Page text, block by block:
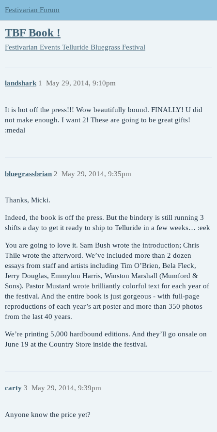
Festivarian Forum
TBF Book !
Festivarian Events Telluride Bluegrass Festival
landshark May 29, 2014, 9:10pm
1
It is hot off the press!!! Wow beautifully bound. FINALLY! U did
not make enough. I want 2! These are going to be great gifts!
:medal
bluegrassbrian May 29, 2014, 9:35pm
2
Thanks, Micki.
Indeed, the book is off the press. But the bindery is still running 3
shifts a day to get it ready to ship to Telluride in a few weeks… :eek
You are going to love it. Sam Bush wrote the introduction; Chris
Thile wrote the afterword. We’ve included more than 2 dozen
essays from staff and artists including Tim O’Brien, Bela Fleck,
Jerry Douglas, Emmylou Harris, Winston Marshall (Mumford &
Sons). Pastor Mustard wrote brilliantly colorful text for each year of
the festival. And the entire book is just gorgeous - with full-page
reproductions of each year’s art poster and more than 350 photos
from the last 40 years.
We’re printing 5,000 hardbound editions. And they’ll go onsale on
June 19 at the Country Store inside the festival.
carty May 29, 2014, 9:39pm
3
Anyone know the price yet?